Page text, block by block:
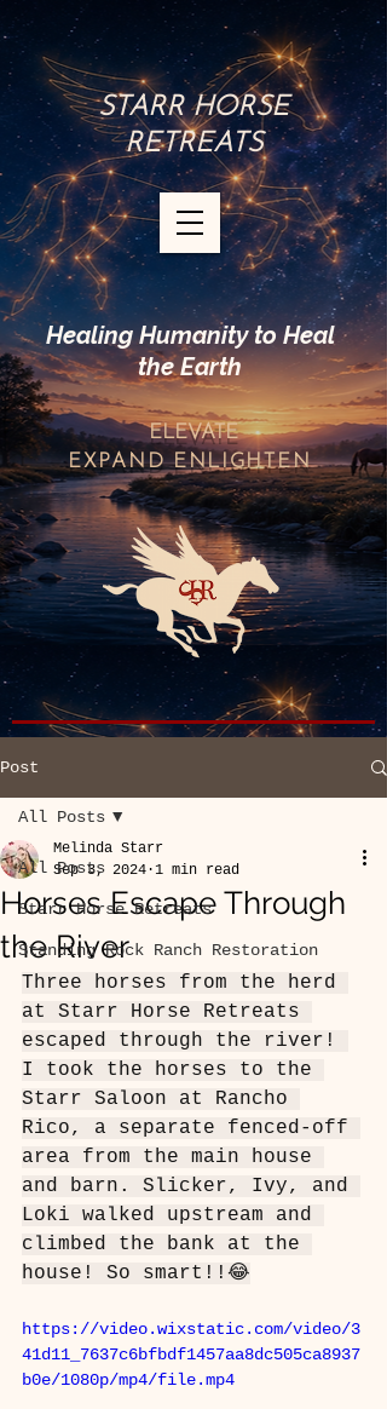
STARR HORSE
RETREATS
Healing Humanity to Heal
the Earth
ELEVATE
EXPANDENLIGHTEN
Post
All Posts
Starr Horse Retreats
Standing Rock Ranch Restoration
All Posts
Horses Escape Through
the River
Melinda Starr
Sep 3, 2024 1 min read
Three horses from the herd
at Starr Horse Retreats
escaped through the river!
I took the horses to the
Starr Saloon at Rancho
Rico, a separate fenced-off
area from the main house
and barn. Slicker, Ivy, and
Loki walked upstream and
climbed the bank at the
house! So smart!!😂
https://video.wixstatic.com/video/3
41d11_7637c6bfbdf1457aa8dc505ca8937
b0e/1080p/mp4/file.mp4